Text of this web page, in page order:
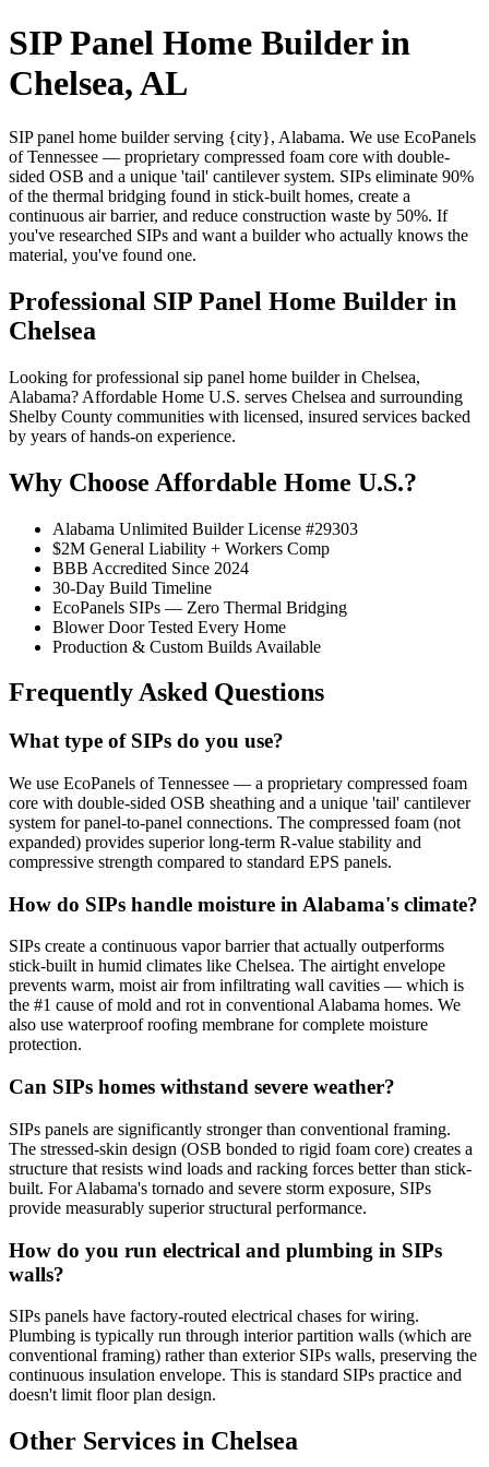
SIP Panel Home Builder in
Chelsea, AL
SIP panel home builder serving {city}, Alabama. We use EcoPanels
of Tennessee — proprietary compressed foam core with double-
sided OSB and a unique 'tail' cantilever system. SIPs eliminate 90%
of the thermal bridging found in stick-built homes, create a
continuous air barrier, and reduce construction waste by 50%. If
you've researched SIPs and want a builder who actually knows the
material, you've found one.
Professional SIP Panel Home Builder in
Chelsea
Looking for professional sip panel home builder in Chelsea,
Alabama? Affordable Home U.S. serves Chelsea and surrounding
Shelby County communities with licensed, insured services backed
by years of hands-on experience.
Why Choose Affordable Home U.S.?
Alabama Unlimited Builder License #29303
$2M General Liability + Workers Comp
BBB Accredited Since 2024
30-Day Build Timeline
EcoPanels SIPs — Zero Thermal Bridging
Blower Door Tested Every Home
Production & Custom Builds Available
Frequently Asked Questions
What type of SIPs do you use?
We use EcoPanels of Tennessee — a proprietary compressed foam
core with double-sided OSB sheathing and a unique 'tail' cantilever
system for panel-to-panel connections. The compressed foam (not
expanded) provides superior long-term R-value stability and
compressive strength compared to standard EPS panels.
How do SIPs handle moisture in Alabama's climate?
SIPs create a continuous vapor barrier that actually outperforms
stick-built in humid climates like Chelsea. The airtight envelope
prevents warm, moist air from infiltrating wall cavities — which is
the #1 cause of mold and rot in conventional Alabama homes. We
also use waterproof roofing membrane for complete moisture
protection.
Can SIPs homes withstand severe weather?
SIPs panels are significantly stronger than conventional framing.
The stressed-skin design (OSB bonded to rigid foam core) creates a
structure that resists wind loads and racking forces better than stick-
built. For Alabama's tornado and severe storm exposure, SIPs
provide measurably superior structural performance.
How do you run electrical and plumbing in SIPs
walls?
SIPs panels have factory-routed electrical chases for wiring.
Plumbing is typically run through interior partition walls (which are
conventional framing) rather than exterior SIPs walls, preserving the
continuous insulation envelope. This is standard SIPs practice and
doesn't limit floor plan design.
Other Services in Chelsea